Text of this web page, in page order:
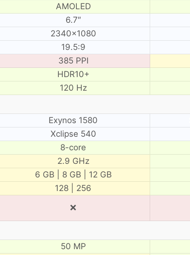
AMOLED
6.7″
2340×1080
19.5:9
385 PPI
HDR10+
120 Hz
Exynos 1580
Xclipse 540
8-core
2.9 GHz
6 GB | 8 GB | 12 GB
128 | 256
❌
50 MP